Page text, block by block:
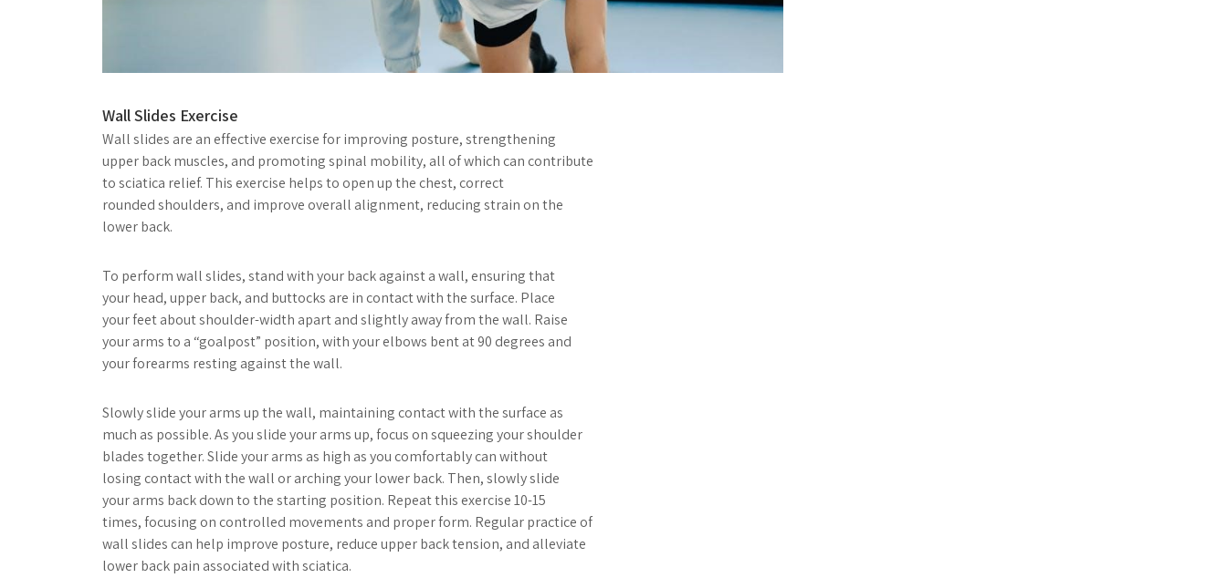
Wall Slides Exercise
Wall slides are an effective exercise for improving posture, strengthening
upper back muscles, and promoting spinal mobility, all of which can contribute
to sciatica relief. This exercise helps to open up the chest, correct
rounded shoulders, and improve overall alignment, reducing strain on the
lower back.
To perform wall slides, stand with your back against a wall, ensuring that
your head, upper back, and buttocks are in contact with the surface. Place
your feet about shoulder-width apart and slightly away from the wall. Raise
your arms to a “goalpost” position, with your elbows bent at 90 degrees and
your forearms resting against the wall.
Slowly slide your arms up the wall, maintaining contact with the surface as
much as possible. As you slide your arms up, focus on squeezing your shoulder
blades together. Slide your arms as high as you comfortably can without
losing contact with the wall or arching your lower back. Then, slowly slide
your arms back down to the starting position. Repeat this exercise 10-15
times, focusing on controlled movements and proper form. Regular practice of
wall slides can help improve posture, reduce upper back tension, and alleviate
lower back pain associated with sciatica.